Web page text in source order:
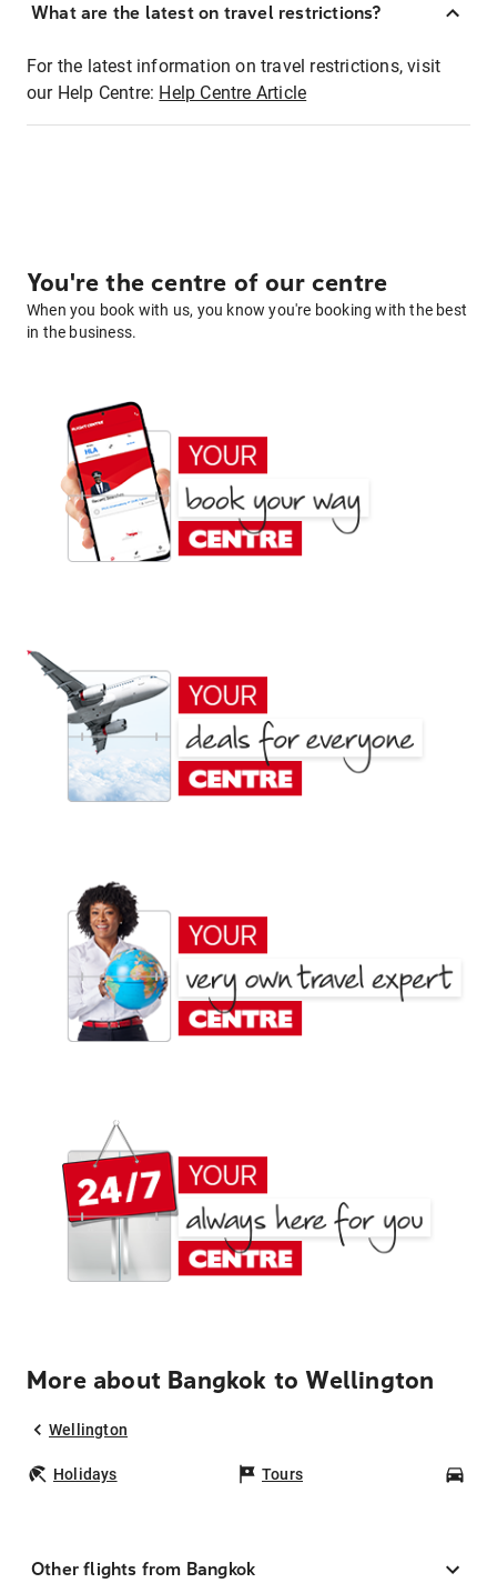
What are the latest on travel restrictions?
For the latest information on travel restrictions, visit
our Help Centre: Help Centre Article
You're the centre of our centre
When you book with us, you know you're booking with the best
in the business.
More about Bangkok to Wellington
Wellington
Holidays Tours
Other flights from Bangkok